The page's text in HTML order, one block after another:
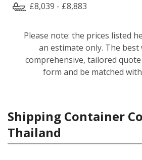
£8,039 - £8,883
Please note: the prices listed
an estimate only. The best
comprehensive, tailored
form and be matched
Shipping Container
Thailand